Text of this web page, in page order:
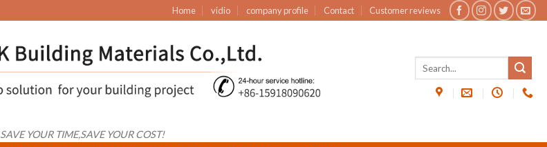
Home vidio company profile Contact Customer reviews
SAVE YOUR TIME,SAVE YOUR COST!